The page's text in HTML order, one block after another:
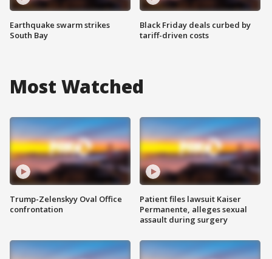
Earthquake swarm strikes
South Bay
Black Friday deals curbed by
tariff-driven costs
Most Watched
Trump-Zelenskyy Oval Office
confrontation
Patient files lawsuit Kaiser
Permanente, alleges sexual
assault during surgery